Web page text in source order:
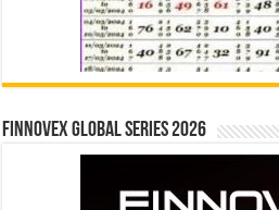
Finnovex Global Series 2026